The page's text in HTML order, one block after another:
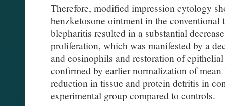
Therefore, modified impression cytology
benzketosone ointment in the
blepharitis resulted in a substantial
proliferation, which was manifested by a
and eosinophils and restoration of
confirmed by earlier normalization of
reduction in tissue and protein detritis in
experimental group compared to controls.